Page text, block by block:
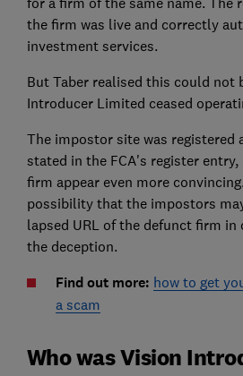
the firm was live and correctly
investment services.
But Taber realised this could not
Introducer Limited ceased
The impostor site was registered
stated in the FCA's register
firm appear even more
possibility that the impostors
lapsed URL of the defunct firm
the deception.
Find out more: how to get
a scam
Who was Vision